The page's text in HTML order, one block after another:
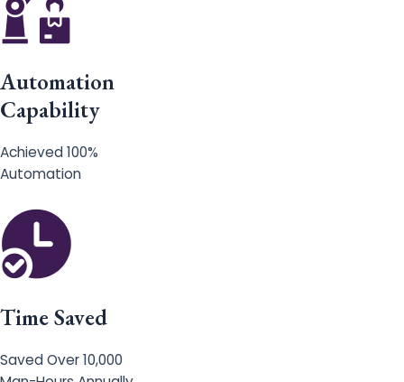
Automation
Capability
Achieved 100%
Automation
Time Saved
Saved Over 10,000